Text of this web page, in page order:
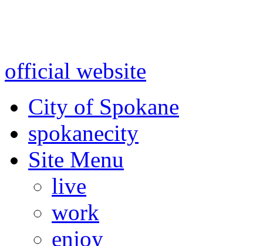
official website
City of Spokane
spokanecity
Site Menu
live
work
enjoy